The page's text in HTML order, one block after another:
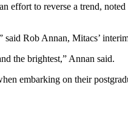
to reverse a trend,
Rob Annan, Mitacs’
the brightest,” Annan said.
embarking on their